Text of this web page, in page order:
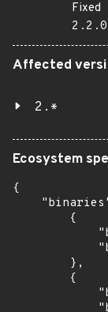
Fixed
Affected
2.*
Ecosystem
{
        {
        },
        {